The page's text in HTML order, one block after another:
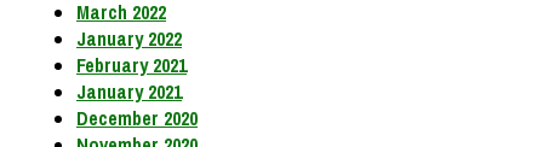
March 2022
January 2022
February 2021
January 2021
December 2020